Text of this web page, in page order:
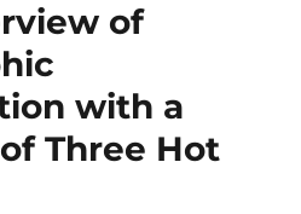
of
with a
Three Hot